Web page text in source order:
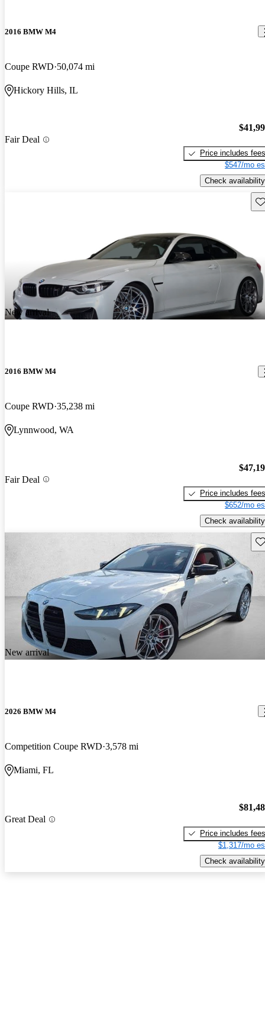
2016 BMW M4
Coupe RWD 50,074 mi
Hickory Hills, IL
Fair Deal
Price includes fees
$547/mo
Check availability
New arrival
2016 BMW M4
Coupe RWD 35,238 mi
Lynnwood, WA
Fair Deal
Price includes fees
$652/mo
Check availability
New arrival
2026 BMW M4
Competition Coupe RWD 3,578 mi
Miami, FL
Great Deal
Price includes fees
$1,317/mo
Check availability